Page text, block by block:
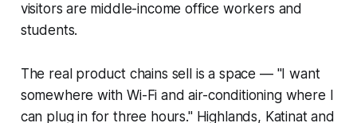
visitors are middle-income office workers and
students.
The real product chains sell is a space — "I want
somewhere with Wi-Fi and air-conditioning where I
can plug in for three hours." Highlands, Katinat and